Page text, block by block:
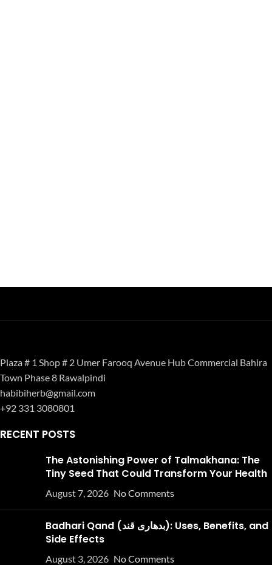
Plaza # 1 Shop # 2 Umer Farooq Avenue Hub Commercial Bahira
Town Phase 8 Rawalpindi
habibiherb@gmail.com
+92 331 3080801
RECENT POSTS
The Astonishing Power of Talmakhana: The
Tiny Seed That Could Transform Your Health
August 7, 2026 No Comments
Badhari Qand (بدھاری قند): Uses, Benefits, and
Side Effects
August 3, 2026 No Comments